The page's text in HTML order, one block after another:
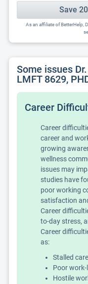
Save
As an affiliate of BetterHelp,
Some issues
LMFT 8629,
Career
Career
career and
growing
wellness
issues may
studies have
poor working
satisfaction
Career
to-day stress,
Career
as:
Stalled
Poor
Hostile